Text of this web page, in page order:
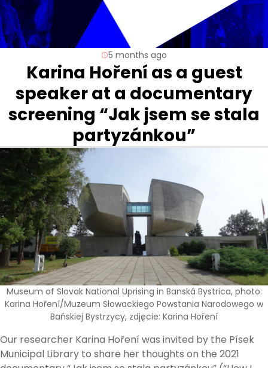
5 months ago
Karina Hoření as a guest
speaker at a documentary
screening “Jak jsem se stala
partyzánkou”
Museum of Slovak National Uprising in Banská Bystrica, photo:
Karina Hoření/Muzeum Słowackiego Powstania Narodowego w
Bańskiej Bystrzycy, zdjęcie: Karina Hoření
Our researcher Karina Hoření was invited by the Písek
Municipal Library to share her thoughts on the 2021